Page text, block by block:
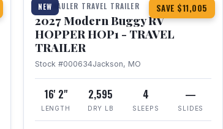
NEW SAVE $11,005
TOY HAULER TRAVEL TRAILER
2027 Modern Buggy RV
HOPPER HOP1 - TRAVEL
TRAILER
Stock #000634Jackson, MO
16' 2"
LENGTH
2,595
DRY LB
4
SLEEPS
—
SLIDES